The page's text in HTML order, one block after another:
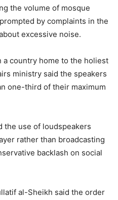
the volume of mosque
by complaints in the
excessive noise.
a country home to the holiest
ministry said the speakers
one-third of their maximum
the use of loudspeakers
rather than broadcasting
backlash on social
al-Sheikh said the order